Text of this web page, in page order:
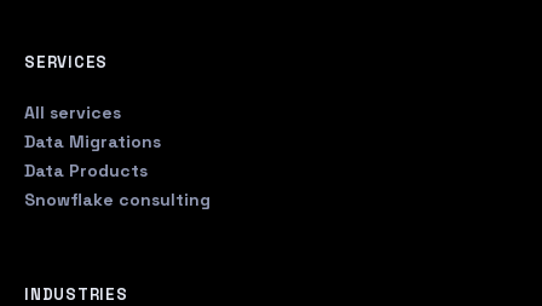
SERVICES
All services
Data Migrations
Data Products
Snowflake consulting
INDUSTRIES